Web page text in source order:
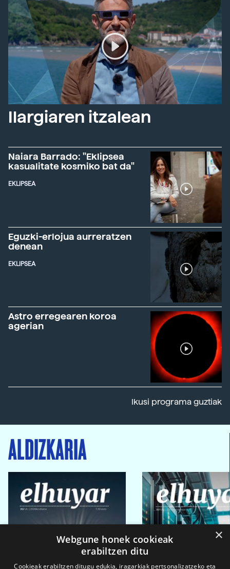
Ilargiaren itzalean
Naiara Barrado: "Eklipsea
kasualitate kosmiko bat da"
EKLIPSEA
Eguzki-erlojua aurreratzen
denean
EKLIPSEA
Astro erregearen koroa
agerian
Ikusi programa guztiak
ALDIZKARIA
×
Webgune honek cookieak
erabiltzen ditu
Cookieak erabiltzen ditugu edukia, iragarkiak pertsonalizatzeko eta